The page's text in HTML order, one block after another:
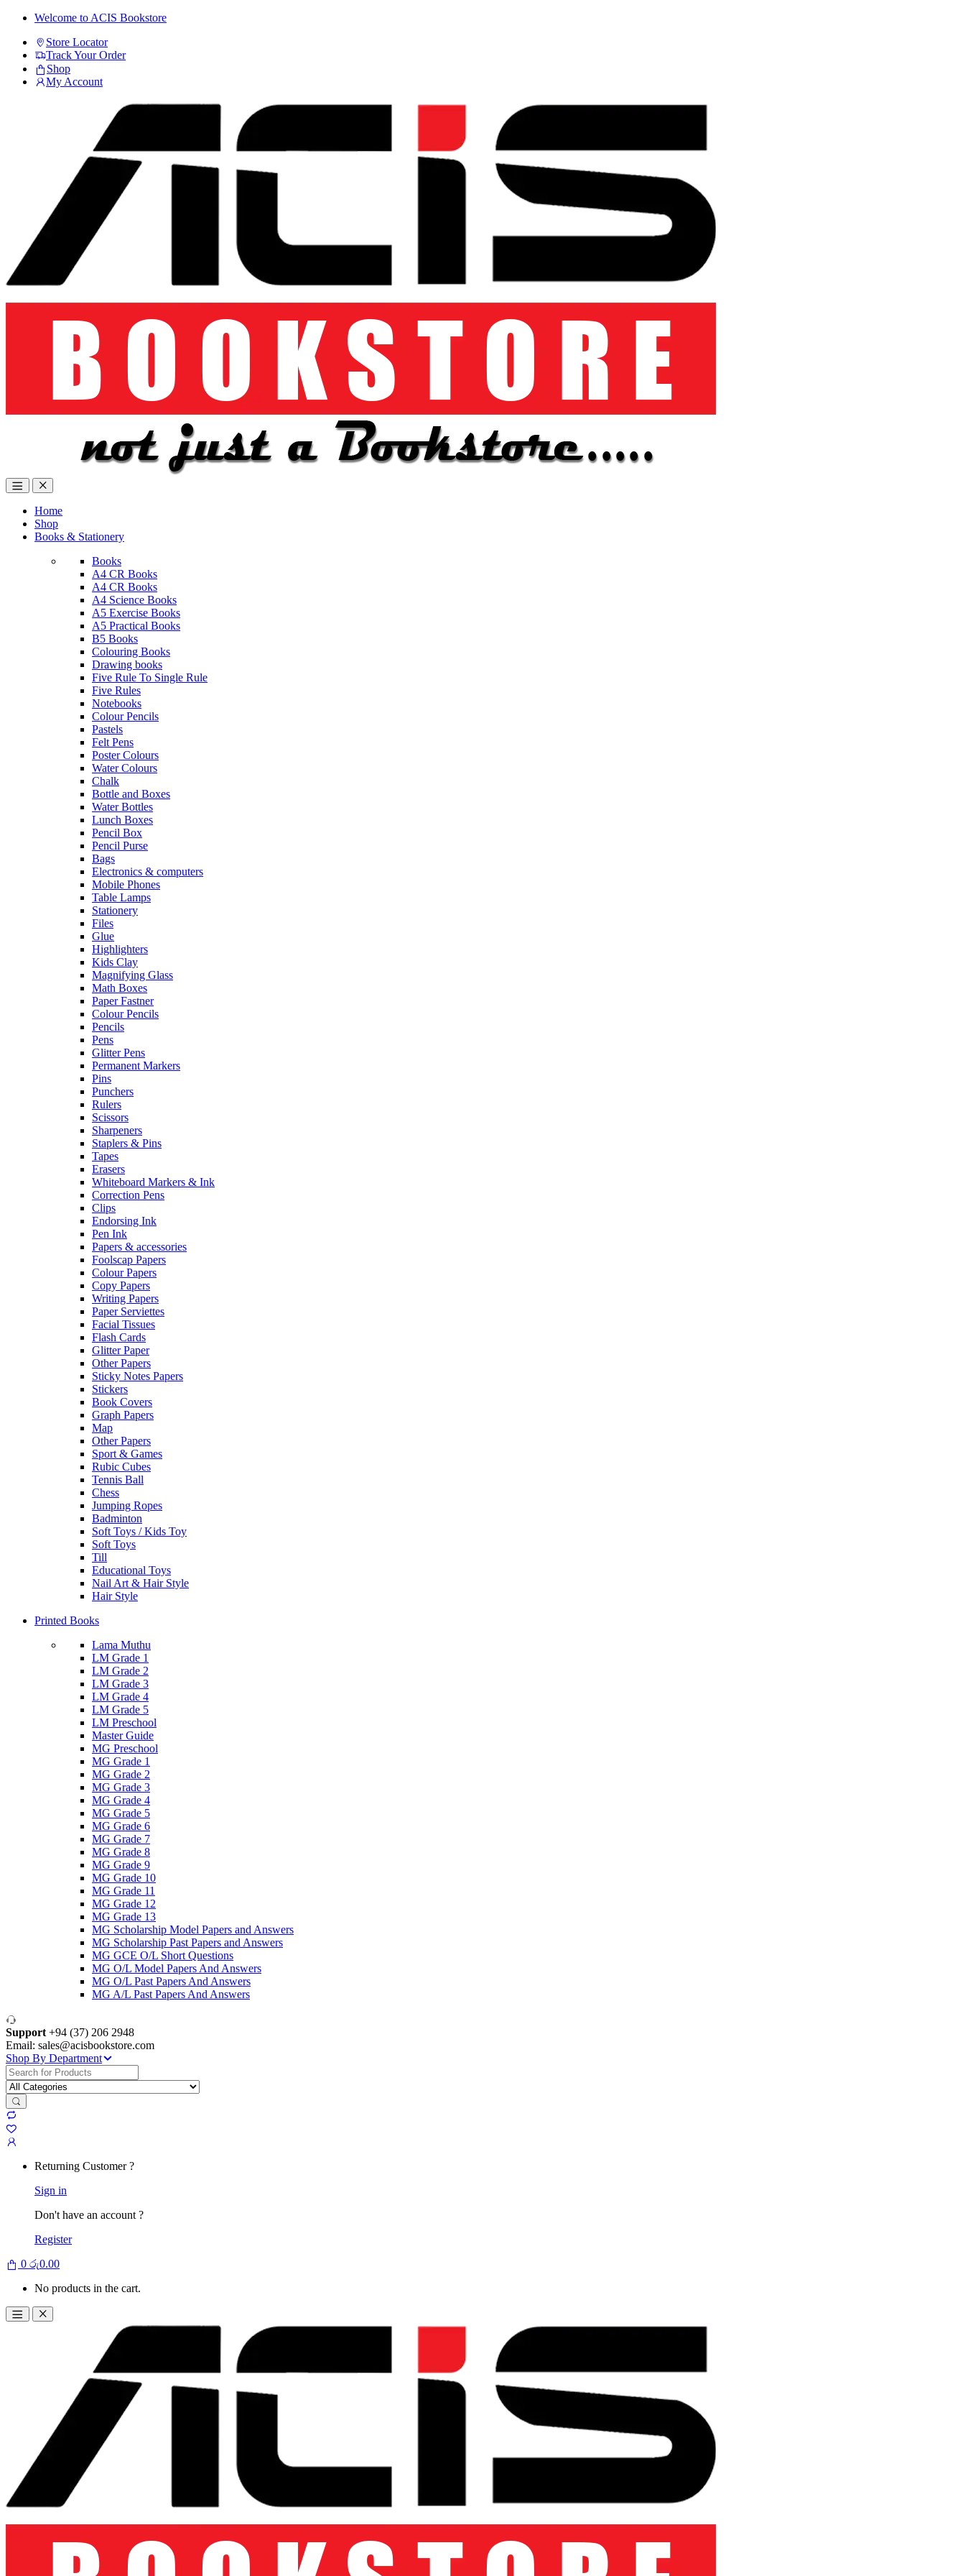
Skip
navigation
Skip
content
Welcome to ACIS Bookstore
Store Locator
Track Your Order
Shop
My Account
Home
Shop
Books & Stationery
Books
A4 CR Books
A4 CR Books
A4 Science Books
A5 Exercise Books
A5 Practical Books
B5 Books
Colouring Books
Drawing books
Five Rule To Single Rule
Five Rules
Notebooks
Colour Pencils
Pastels
Felt Pens
Poster Colours
Water Colours
Chalk
Bottle and Boxes
Water Bottles
Lunch Boxes
Pencil Box
Pencil Purse
Bags
Electronics & computers
Mobile Phones
Table Lamps
Stationery
Files
Glue
Highlighters
Kids Clay
Magnifying Glass
Math Boxes
Paper Fastner
Colour Pencils
Pencils
Pens
Glitter Pens
Permanent Markers
Pins
Punchers
Rulers
Scissors
Sharpeners
Staplers & Pins
Tapes
Erasers
Whiteboard Markers & Ink
Correction Pens
Clips
Endorsing Ink
Pen Ink
Papers & accessories
Foolscap Papers
Colour Papers
Copy Papers
Writing Papers
Paper Serviettes
Facial Tissues
Flash Cards
Glitter Paper
Other Papers
Sticky Notes Papers
Stickers
Book Covers
Graph Papers
Map
Other Papers
Sport & Games
Rubic Cubes
Tennis Ball
Chess
Jumping Ropes
Badminton
Soft Toys / Kids Toy
Soft Toys
Till
Educational Toys
Nail Art & Hair Style
Hair Style
Printed Books
Lama Muthu
LM Grade 1
LM Grade 2
LM Grade 3
LM Grade 4
LM Grade 5
LM Preschool
Master Guide
MG Preschool
MG Grade 1
MG Grade 2
MG Grade 3
MG Grade 4
MG Grade 5
MG Grade 6
MG Grade 7
MG Grade 8
MG Grade 9
MG Grade 10
MG Grade 11
MG Grade 12
MG Grade 13
MG Scholarship Model Papers and Answers
MG Scholarship Past Papers and Answers
MG GCE O/L Short Questions
MG O/L Model Papers And Answers
MG O/L Past Papers And Answers
MG A/L Past Papers And Answers
Support +94 (37) 206 2948
Email: sales@acisbookstore.com
Shop By Department
Search
for:
Returning Customer ?
Sign in
Don't have an account ?
Register
0 රු0.00
No products in the cart.